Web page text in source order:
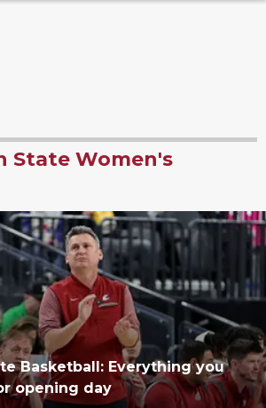
State Women's
Basketball: Everything you
opening day